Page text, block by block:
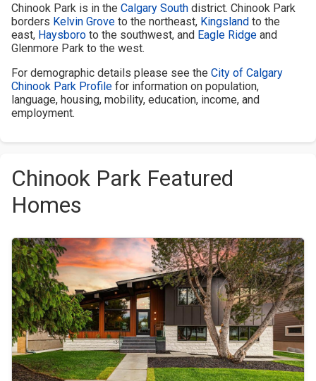
Chinook Park is in the Calgary South district. Chinook Park
borders Kelvin Grove to the northeast, Kingsland to the
east, Haysboro to the southwest, and Eagle Ridge and
Glenmore Park to the west.
For demographic details please see the City of Calgary
Chinook Park Profile for information on population,
language, housing, mobility, education, income, and
employment.
Chinook Park Featured
Homes